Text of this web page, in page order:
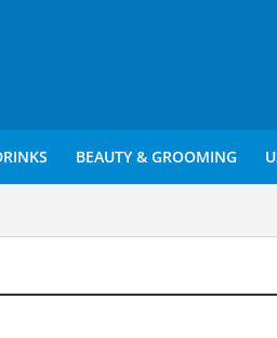
BEAUTY & GROOMING